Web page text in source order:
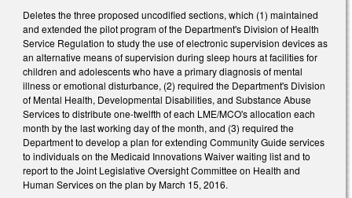
Deletes the three proposed uncodified sections, which (1) maintained
and extended the pilot program of the Department's Division of Health
Service Regulation to study the use of electronic supervision devices as
an alternative means of supervision during sleep hours at facilities for
children and adolescents who have a primary diagnosis of mental
illness or emotional disturbance, (2) required the Department's Division
of Mental Health, Developmental Disabilities, and Substance Abuse
Services to distribute one-twelfth of each LME/MCO's allocation each
month by the last working day of the month, and (3) required the
Department to develop a plan for extending Community Guide services
to individuals on the Medicaid Innovations Waiver waiting list and to
report to the Joint Legislative Oversight Committee on Health and
Human Services on the plan by March 15, 2016.